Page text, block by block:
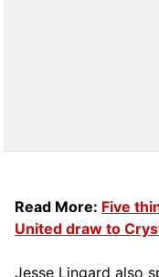
Read More: Five
United draw to
Jesse Lingard also